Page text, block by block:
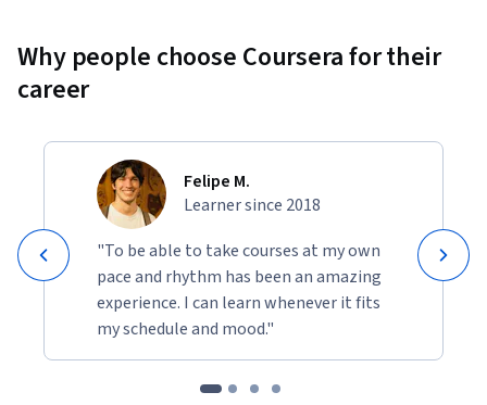
Why people choose Coursera for their
career
Felipe M.
Learner since 2018
"To be able to take courses at my own
pace and rhythm has been an amazing
experience. I can learn whenever it fits
my schedule and mood."